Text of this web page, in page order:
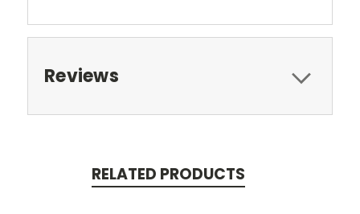
Reviews
RELATED PRODUCTS